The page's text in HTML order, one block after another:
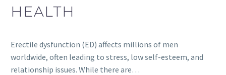
HEALTH
Erectile dysfunction (ED) affects millions of men
worldwide, often leading to stress, low self-esteem, and
relationship issues. While there are…